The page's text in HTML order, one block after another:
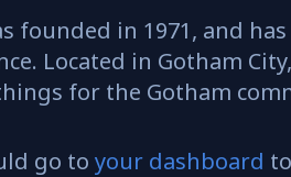
founded in 1971, and
Located in Gotham
for the Gotham
go to your dashboard